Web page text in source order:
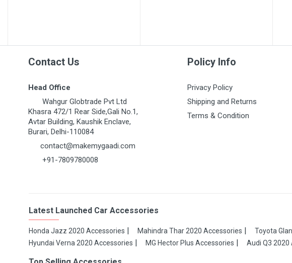
Contact Us
Head Office
Wahgur Globtrade Pvt Ltd
Khasra 472/1 Rear Side,Gali No.1,
Avtar Building, Kaushik Enclave,
Burari, Delhi-110084
contact@makemygaadi.com
+91-7809780008
Policy Info
Privacy Policy
Shipping and Returns
Terms & Condition
Latest Launched Car Accessories
Honda Jazz 2020 Accessories Mahindra Thar 2020 Accessories Toyota
Hyundai Verna 2020 Accessories
MG Hector Plus Accessories Audi Q3 2020